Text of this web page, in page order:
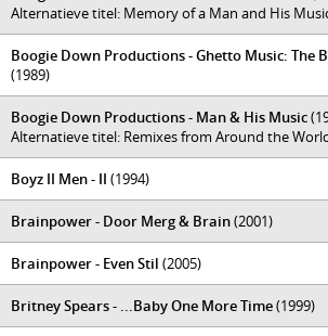
Alternatieve titel: Memory of a Man and His
Boogie Down Productions - Ghetto Music: The
(1989)
Boogie Down Productions - Man & His Music
Alternatieve titel: Remixes from Around the
Boyz II Men - II (1994)
Brainpower - Door Merg & Brain(2001)
Brainpower - Even Stil (2005)
Britney Spears - ...Baby One More Time(1999)